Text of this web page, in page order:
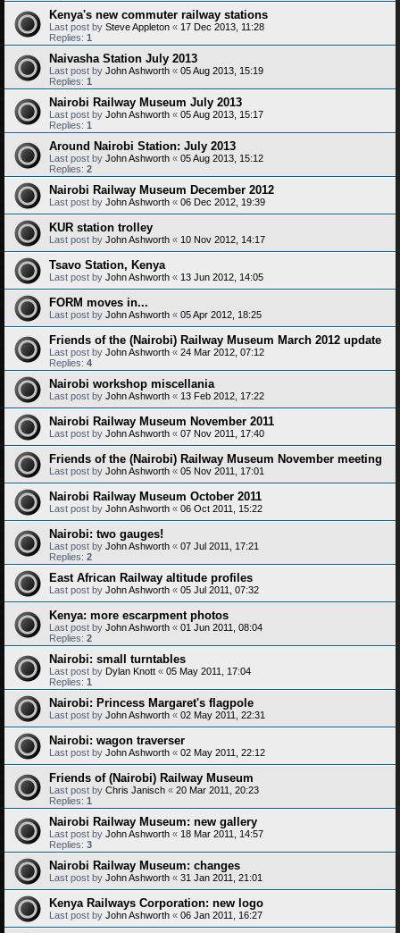
Kenya's new commuter railway stations
Last post by Steve Appleton « 17 Dec 2013, 11:28
Replies: 1
Naivasha Station July 2013
Last post by John Ashworth « 05 Aug 2013, 15:19
Replies: 1
Nairobi Railway Museum July 2013
Last post by John Ashworth « 05 Aug 2013, 15:17
Replies: 1
Around Nairobi Station: July 2013
Last post by John Ashworth « 05 Aug 2013, 15:12
Replies: 2
Nairobi Railway Museum December 2012
Last post by John Ashworth « 06 Dec 2012, 19:39
KUR station trolley
Last post by John Ashworth « 10 Nov 2012, 14:17
Tsavo Station, Kenya
Last post by John Ashworth « 13 Jun 2012, 14:05
FORM moves in...
Last post by John Ashworth « 05 Apr 2012, 18:25
Friends of the (Nairobi) Railway Museum March 2012 update
Last post by John Ashworth « 24 Mar 2012, 07:12
Replies: 4
Nairobi workshop miscellania
Last post by John Ashworth « 13 Feb 2012, 17:22
Nairobi Railway Museum November 2011
Last post by John Ashworth « 07 Nov 2011, 17:40
Friends of the (Nairobi) Railway Museum November meeting
Last post by John Ashworth « 05 Nov 2011, 17:01
Nairobi Railway Museum October 2011
Last post by John Ashworth « 06 Oct 2011, 15:22
Nairobi: two gauges!
Last post by John Ashworth « 07 Jul 2011, 17:21
Replies: 2
East African Railway altitude profiles
Last post by John Ashworth « 05 Jul 2011, 07:32
Kenya: more escarpment photos
Last post by John Ashworth « 01 Jun 2011, 08:04
Replies: 2
Nairobi: small turntables
Last post by Dylan Knott « 05 May 2011, 17:04
Replies: 1
Nairobi: Princess Margaret's flagpole
Last post by John Ashworth « 02 May 2011, 22:31
Nairobi: wagon traverser
Last post by John Ashworth « 02 May 2011, 22:12
Friends of (Nairobi) Railway Museum
Last post by Chris Janisch « 20 Mar 2011, 20:23
Replies: 1
Nairobi Railway Museum: new gallery
Last post by John Ashworth « 18 Mar 2011, 14:57
Replies: 3
Nairobi Railway Museum: changes
Last post by John Ashworth « 31 Jan 2011, 21:01
Kenya Railways Corporation: new logo
Last post by John Ashworth « 06 Jan 2011, 16:27